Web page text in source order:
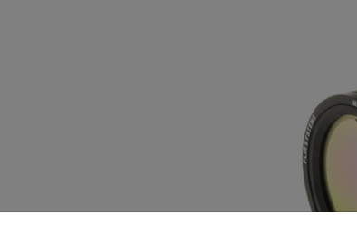
and language from the options below to access